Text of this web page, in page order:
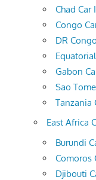
Chad
Congo
DR
Gabon
Sao
Tanzania
East Africa
Burundi
Comoros
Djibouti